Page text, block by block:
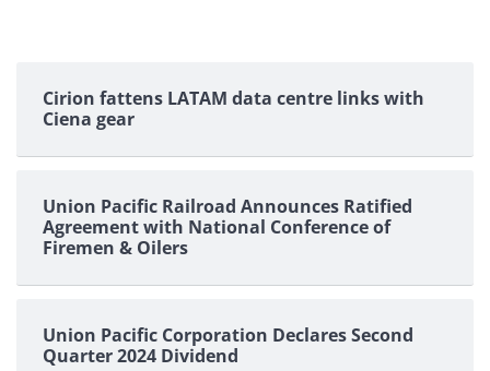
Cirion fattens LATAM data centre links with
Ciena gear
Union Pacific Railroad Announces Ratified
Agreement with National Conference of
Firemen & Oilers
Union Pacific Corporation Declares Second
Quarter 2024 Dividend